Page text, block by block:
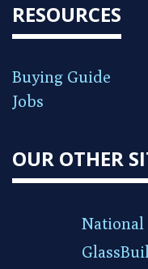
RESOURCES
Buying Guide
Jobs
OUR OTHER
National